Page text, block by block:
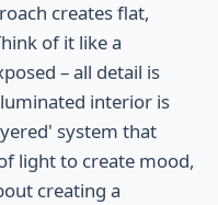
creates flat,
of it like a
– all detail is
interior is
system that
light to create mood,
creating a